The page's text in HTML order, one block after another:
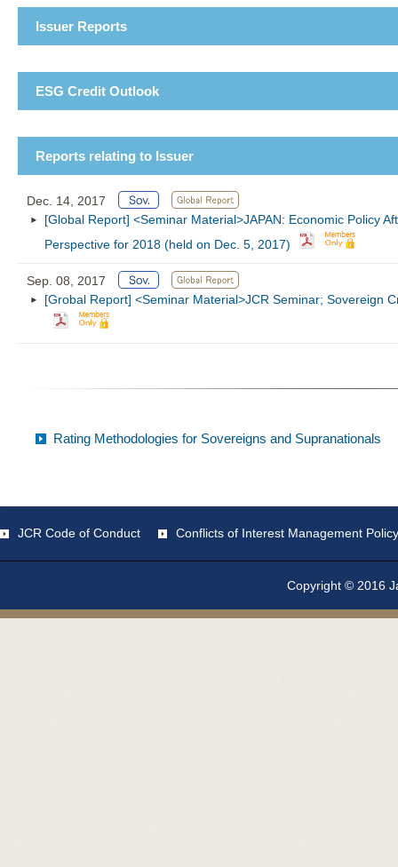
Issuer Reports
ESG Credit Outlook
Reports relating to Issuer
Dec. 14, 2017
[Global Report] <Seminar Material>JAPAN: Economic Policy
Perspective for 2018 (held on Dec. 5, 2017)
Sep. 08, 2017
[Grobal Report] <Seminar Material>JCR Seminar; Sovereign
Rating Methodologies for Sovereigns and Supranationals
JCR Code of Conduct Conflicts of Interest Management Policy
Copyright © 2016